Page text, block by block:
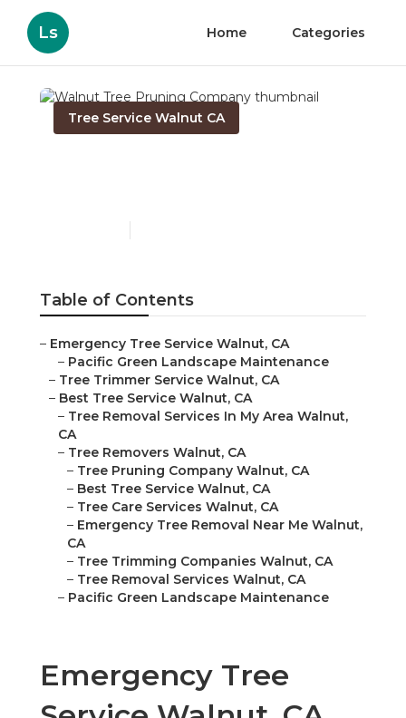
Ls Home Categories
Tree Service Walnut CA
Table of Contents
– Emergency Tree Service Walnut, CA
– Pacific Green Landscape Maintenance
– Tree Trimmer Service Walnut, CA
– Best Tree Service Walnut, CA
– Tree Removal Services In My Area Walnut,
CA
– Tree Removers Walnut, CA
– Tree Pruning Company Walnut, CA
– Best Tree Service Walnut, CA
– Tree Care Services Walnut, CA
– Emergency Tree Removal Near Me Walnut,
CA
– Tree Trimming Companies Walnut, CA
– Tree Removal Services Walnut, CA
– Pacific Green Landscape Maintenance
Emergency Tree